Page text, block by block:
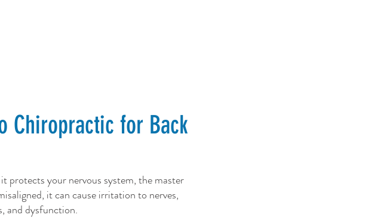
Chiropractic for Back
protects your nervous system, the master
it can cause irritation to nerves,
and dysfunction.